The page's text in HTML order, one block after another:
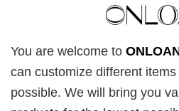
You are welcome to
can customize different
possible. We will bring you